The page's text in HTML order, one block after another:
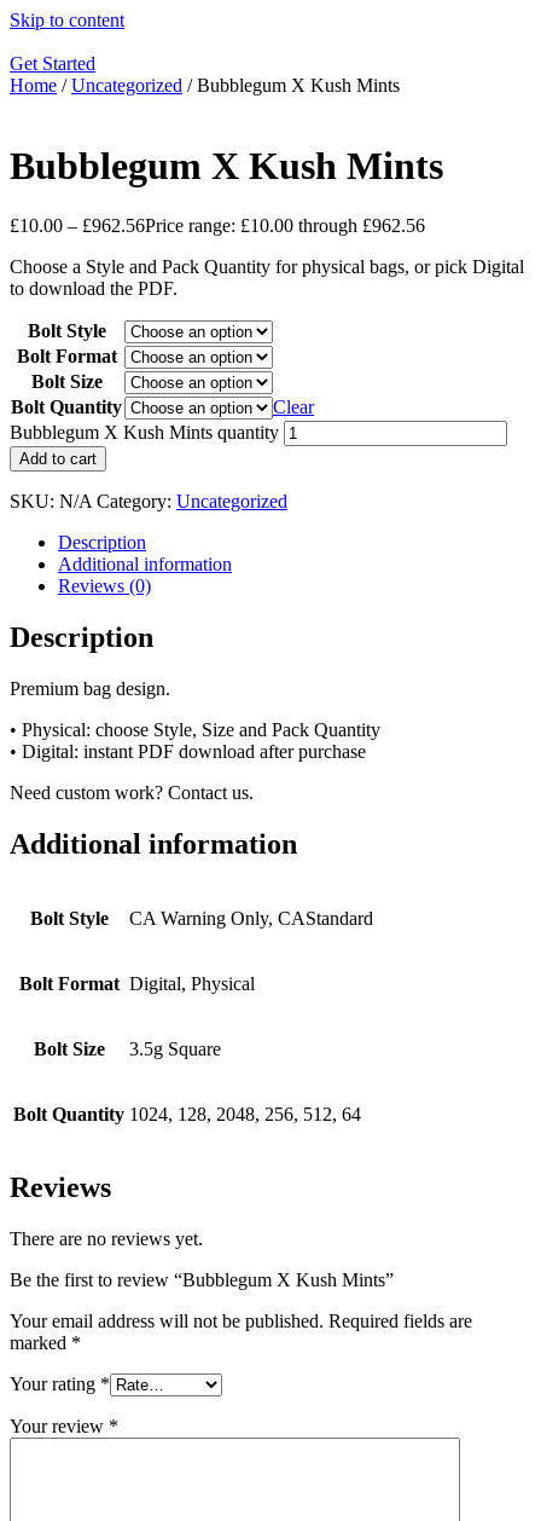
Skip to content
Get Started
Home /Uncategorized / Bubblegum X Kush Mints
Bubblegum X Kush Mints
£10.00 – £962.56Price range: £10.00 through £962.56
Choose a Style and Pack Quantity for physical bags, or pick Digital
to download the PDF.
Bolt Style
Bolt Format
Bolt Size
Bolt Quantity
Clear
Bubblegum X Kush Mints quantity
Add to cart
SKU: N/A Category: Uncategorized
Description
Additional information
Reviews (0)
Description
Premium bag design.
• Physical: choose Style, Size and Pack Quantity
• Digital: instant PDF download after purchase
Need custom work? Contact us.
Additional information
Bolt Style CA Warning Only, CAStandard
Bolt Format Digital, Physical
Bolt Size 3.5g Square
Bolt Quantity 1024, 128, 2048, 256, 512, 64
Reviews
There are no reviews yet.
Be the first to review “Bubblegum X Kush Mints”
Your email address will not be published. Required fields are
marked *
Your rating *
Your review *